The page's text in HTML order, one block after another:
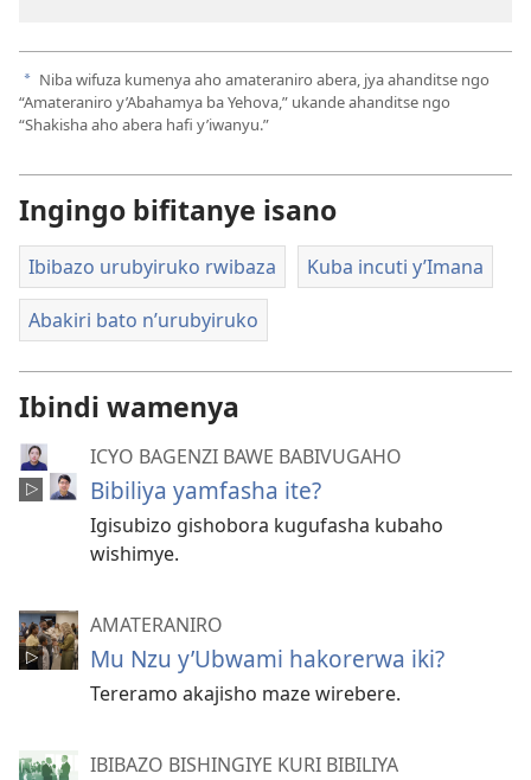
a Niba wifuza kumenya aho amateraniro abera, jya ahanditse ngo
“Amateraniro y’Abahamya ba Yehova,” ukande ahanditse ngo
“Shakisha aho abera hafi y’iwanyu.”
Ingingo bifitanye isano
Ibibazo urubyiruko rwibaza Kuba incuti y’Imana
Abakiri bato n’urubyiruko
Ibindi wamenya
ICYO BAGENZI BAWE BABIVUGAHO
Bibiliya yamfasha ite?
Igisubizo gishobora kugufasha kubaho
wishimye.
AMATERANIRO
Mu Nzu y’Ubwami hakorerwa iki?
Tereramo akajisho maze wirebere.
IBIBAZO BISHINGIYE KURI BIBILIYA